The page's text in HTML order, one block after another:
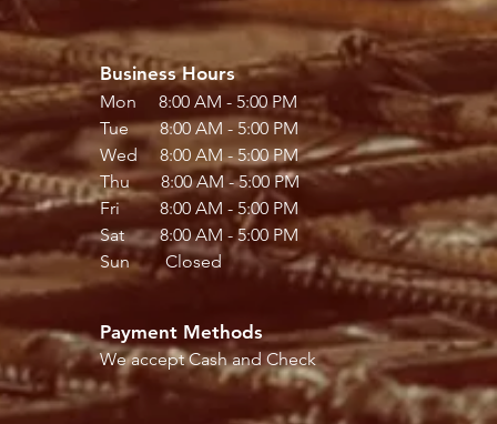
Business Hours
Mon 8:00 AM - 5:00 PM
Tue 8:00 AM - 5:00 PM
Wed 8:00 AM - 5:00 PM
Thu 8:00 AM - 5:00 PM
Fri 8:00 AM - 5:00 PM
Sat 8:00 AM - 5:00 PM
Sun Closed
Payment Methods
We accept Cash and Check